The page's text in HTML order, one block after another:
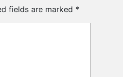
fields are marked *